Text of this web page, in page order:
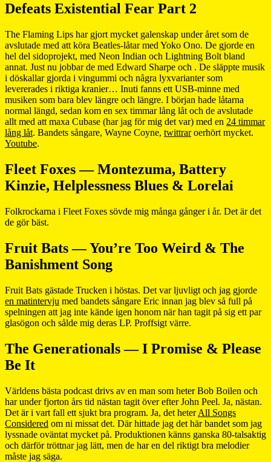
Defeats Existential Fear Part 2
The Flaming Lips har gjort mycket galenskap under året som de
avslutade med att köra Beatles-låtar med Yoko Ono. De gjorde en
hel del sidoprojekt, med Neon Indian och Lightning Bolt bland
annat. Just nu jobbar de med Edward Sharpe och . De släppte musik
i döskallar gjorda i vingummi och några lyxvarianter som
levererades i riktiga kranier… Inuti fanns ett USB-minne med
musiken som bara blev längre och längre. I början hade låtarna
normal längd, sedan kom en sex timmar lång låt och de avslutade
allt med att maxa Cubase (har jag för mig det var) med en 24 timmar
lång låt. Bandets sångare, Wayne Coyne, twittraroerhört mycket.
Youtube.
Fleet Foxes — Montezuma, Battery
Kinzie, Helplessness Blues & Lorelai
Folkrockarna i Fleet Foxes sövde mig många gånger i år. Det är det
de gör bäst.
Fruit Bats — You’re Too Weird & The
Banishment Song
Fruit Bats gästade Trucken i höstas. Det var ljuvligt och jag gjorde
en matintervju med bandets sångare Eric innan jag blev så full på
spelningen att jag inte kände igen honom när han tagit på sig ett par
glasögon och sålde mig deras LP. Proffsigt värre.
The Generationals — I Promise & Please
Be It
Världens bästa podcast drivs av en man som heter Bob Boilen och
har under fjorton års tid nästan tagit över efter John Peel. Ja, nästan.
Det är i vart fall ett sjukt bra program. Ja, det heterAll Songs
Considered om ni missat det. Där hittade jag det här bandet som jag
lyssnade oväntat mycket på. Produktionen känns ganska 80-talsaktig
och därför tröttnar jag lätt, men de har en del riktigt bra melodier
måste jag säga.